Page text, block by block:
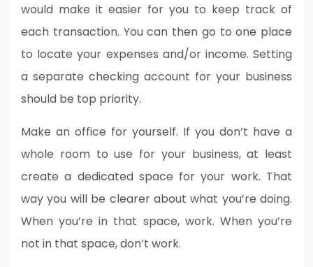
would make it easier for you to keep track of
each transaction. You can then go to one place
to locate your expenses and/or income. Setting
a separate checking account for your business
should be top priority.
Make an office for yourself. If you don’t have a
whole room to use for your business, at least
create a dedicated space for your work. That
way you will be clearer about what you’re doing.
When you’re in that space, work. When you’re
not in that space, don’t work.